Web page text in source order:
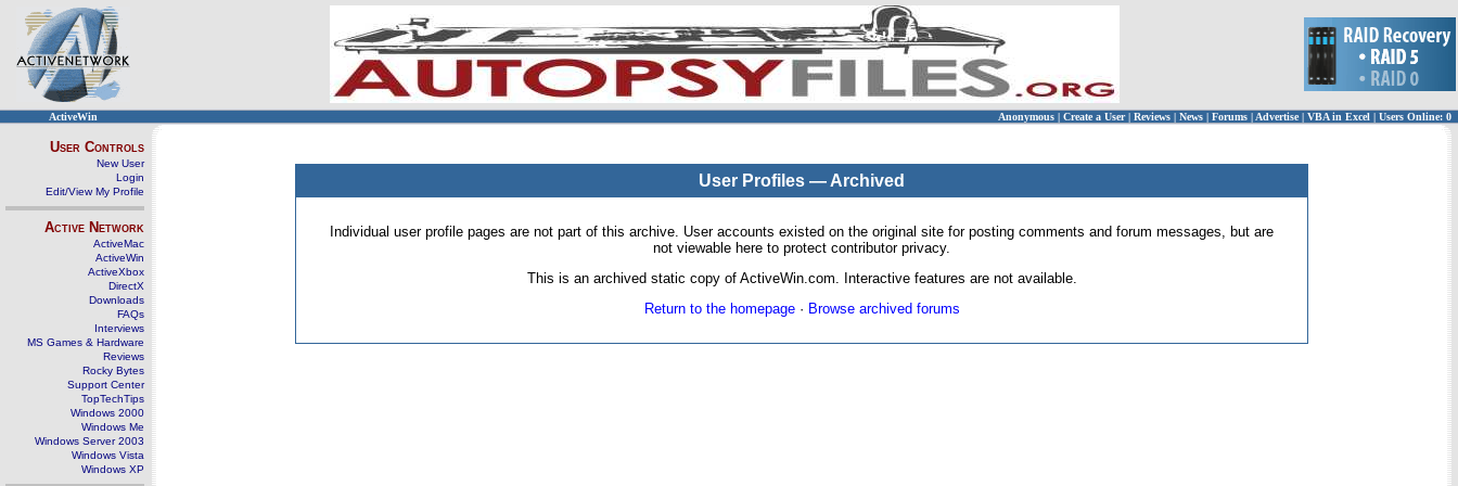
ActiveWin Anonymous | Create a User | Reviews | News | Forums | Advertise| VBA in Excel | Users Online: 0
User Controls
New User
Login
Edit/View My Profile
Active Network
ActiveMac
ActiveWin
ActiveXbox
DirectX
Downloads
FAQs
Interviews
MS Games & Hardware
Reviews
Rocky Bytes
Support Center
TopTechTips
Windows 2000
Windows Me
Windows Server 2003
Windows Vista
Windows XP
User Profiles — Archived
Individual user profile pages are not part of this archive. User accounts existed on the original site for posting comments and forum messages, but are
not viewable here to protect contributor privacy.
This is an archived static copy of ActiveWin.com. Interactive features are not available.
Return to the homepage· Browse archived forums